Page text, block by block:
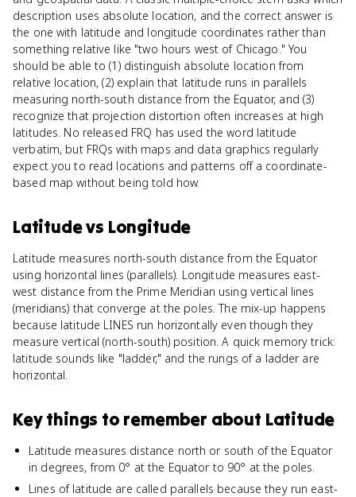
description uses absolute location, and the correct answer is
the one with latitude and longitude coordinates rather than
something relative like "two hours west of Chicago." You
should be able to (1) distinguish absolute location from
relative location, (2) explain that latitude runs in parallels
measuring north-south distance from the Equator, and (3)
recognize that projection distortion often increases at high
latitudes. No released FRQ has used the word latitude
verbatim, but FRQs with maps and data graphics regularly
expect you to read locations and patterns off a coordinate-
based map without being told how.
Latitudevs Longitude
Latitude measures north-south distance from the Equator
using horizontal lines (parallels). Longitude measures east-
west distance from the Prime Meridian using vertical lines
(meridians) that converge at the poles. The mix-up happens
because latitude LINES run horizontally even though they
measure vertical (north-south) position. A quick memory trick:
latitude sounds like "ladder," and the rungs of a ladder are
horizontal.
Key things to remember about Latitude
Latitude measures distance north or south of the Equator
in degrees, from 0° at the Equator to 90° at the poles.
Lines of latitude are called parallels because they run east-